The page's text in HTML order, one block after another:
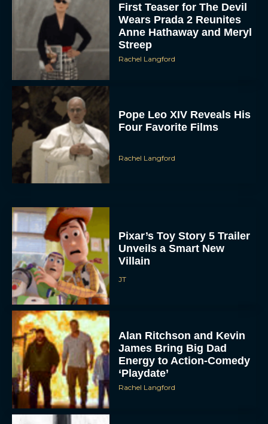
First Teaser for The Devil
Wears Prada 2 Reunites
Anne Hathaway and Meryl
Streep
Rachel Langford
Pope Leo XIV Reveals His
Four Favorite Films
Rachel Langford
Pixar’s Toy Story 5 Trailer
Unveils a Smart New
Villain
JT
Alan Ritchson and Kevin
James Bring Big Dad
Energy to Action-Comedy
‘Playdate’
Rachel Langford